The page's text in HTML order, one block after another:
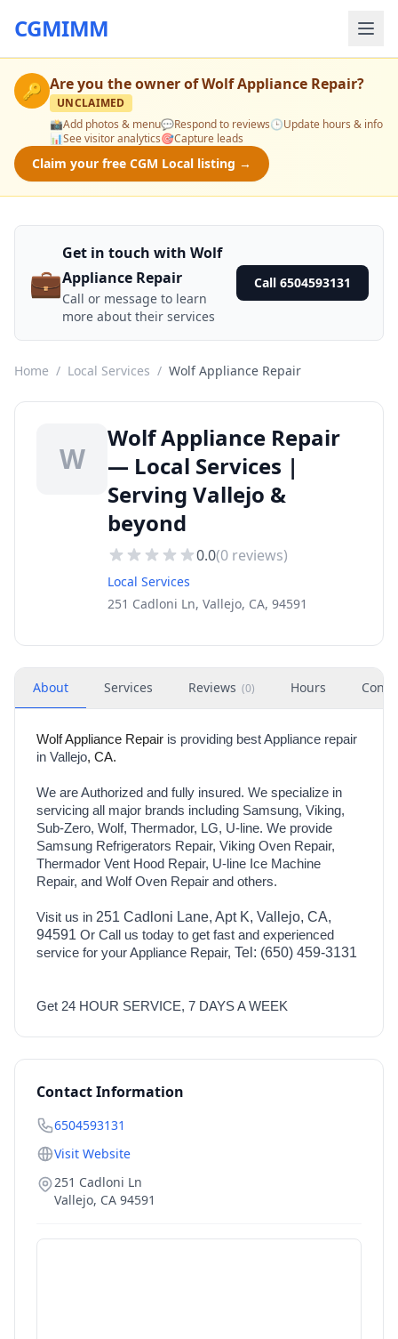
CGMIMM
🔑 Are you the owner ofWolf Appliance Repair?
UNCLAIMED
📸Add photos & menu💬Respond to reviews🕒Update hours & info
📊See visitor analytics🎯Capture leads
Claim your free CGM Local listing →
💼
Get in touch with Wolf
Appliance Repair
Call or message to learn
more about their services
Call 6504593131
Home / Local Services / Wolf Appliance Repair
W
Wolf Appliance Repair
— Local Services |
Serving Vallejo &
beyond
0.0(0 reviews)
Local Services
251 Cadloni Ln, Vallejo, CA, 94591
About Services Reviews (0) Hours
Wolf Appliance Repair is providing best Appliance repair
in Vallejo, CA.
We are Authorized and fully insured. We specialize in
servicing all major brands including Samsung, Viking,
Sub-Zero, Wolf, Thermador, LG, U-line. We provide
Samsung Refrigerators Repair, Viking Oven Repair,
Thermador Vent Hood Repair, U-line Ice Machine
Repair, and Wolf Oven Repair and others.
Visit us in 251 Cadloni Lane, Apt K, Vallejo, CA,
94591 Or Call us today to get fast and experienced
service for your Appliance Repair, Tel: (650) 459-3131
Get 24 HOUR SERVICE, 7 DAYS A WEEK
Contact Information
6504593131
Visit Website
251 Cadloni Ln
Vallejo, CA 94591